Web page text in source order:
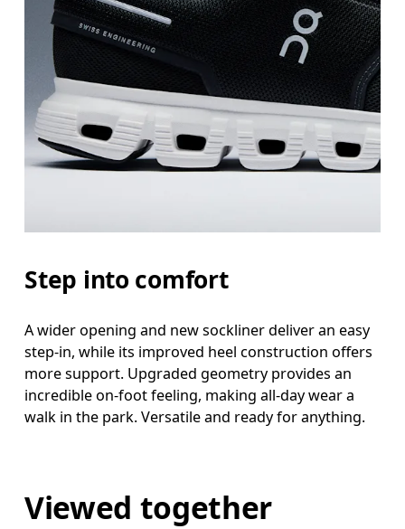
Step into comfort
A wider opening and new sockliner deliver an easy
step-in, while its improved heel construction offers
more support. Upgraded geometry provides an
incredible on-foot feeling, making all-day wear a
walk in the park. Versatile and ready for anything.
Viewed together